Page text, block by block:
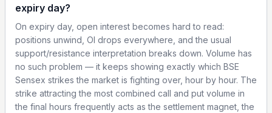
expiry day?
On expiry day, open interest becomes hard to read:
positions unwind, OI drops everywhere, and the usual
support/resistance interpretation breaks down. Volume has
no such problem — it keeps showing exactly which BSE
Sensex strikes the market is fighting over, hour by hour. The
strike attracting the most combined call and put volume in
the final hours frequently acts as the settlement magnet, the